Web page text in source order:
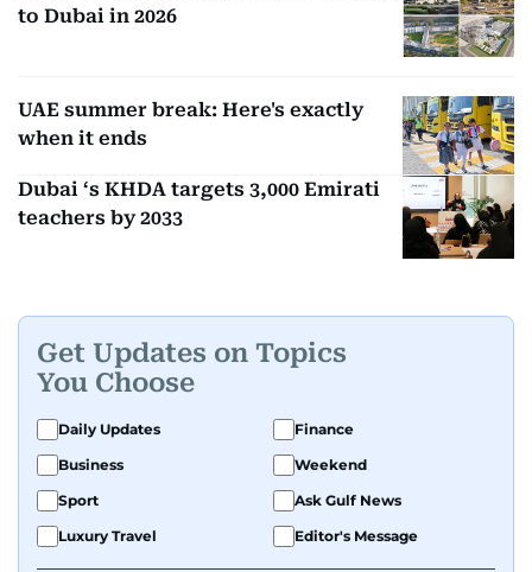
to Dubai in 2026
UAE summer break: Here's exactly
when it ends
Dubai ‘s KHDA targets 3,000 Emirati
teachers by 2033
Get Updates on Topics
You Choose
Daily Updates
Finance
Business
Weekend
Sport
Ask Gulf News
Luxury Travel
Editor's Message